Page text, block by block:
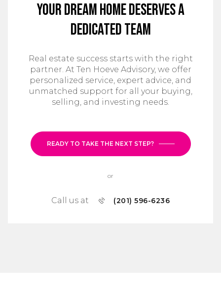
Your Dream Home Deserves a
Dedicated Team
Real estate success starts with the right
partner. At Ten Hoeve Advisory, we offer
personalized service, expert advice, and
unmatched support for all your buying,
selling, and investing needs.
READY TO TAKE THE NEXT STEP?
or
Call us at (201) 596-6236